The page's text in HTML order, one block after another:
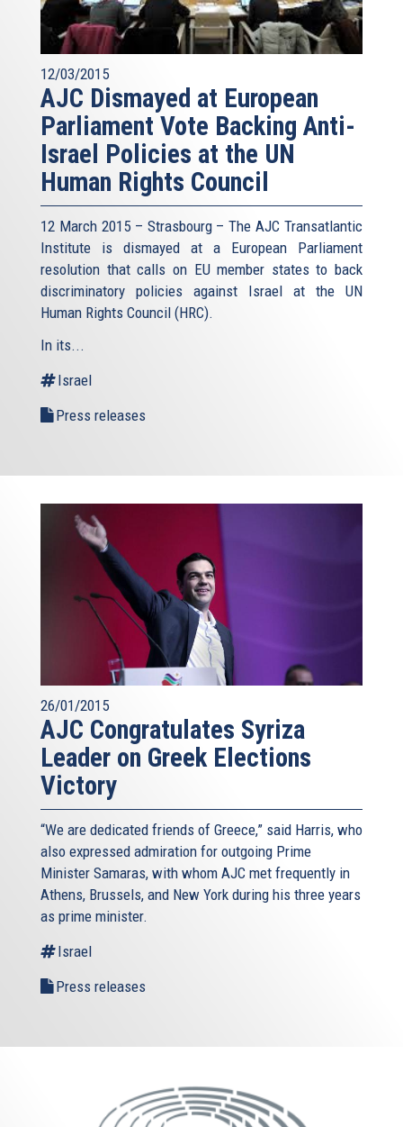
12/03/2015
AJC Dismayed at European
Parliament Vote Backing Anti-
Israel Policies at the UN
Human Rights Council
12 March 2015 – Strasbourg – The AJC Transatlantic
Institute is dismayed at a European Parliament
resolution that calls on EU member states to back
discriminatory policies against Israel at the UN
Human Rights Council (HRC).
In its...
Israel
Press releases
26/01/2015
AJC Congratulates Syriza
Leader on Greek Elections
Victory
“We are dedicated friends of Greece,” said Harris, who
also expressed admiration for outgoing Prime
Minister Samaras, with whom AJC met frequently in
Athens, Brussels, and New York during his three years
as prime minister.
Israel
Press releases